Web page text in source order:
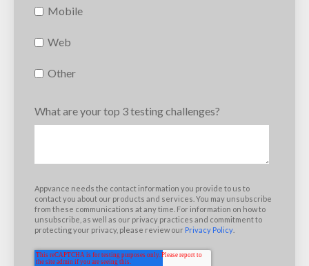
Mobile
Web
Other
What are your top 3 testing challenges?
Appvance needs the contact information you provide to us to
contact you about our products and services. You may unsubscribe
from these communications at any time. For information on how to
unsubscribe, as well as our privacy practices and commitment to
protecting your privacy, please review our Privacy Policy